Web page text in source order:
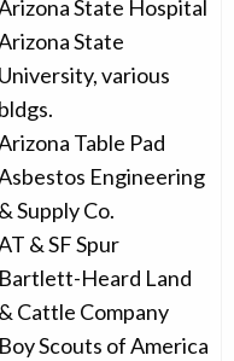
State Hospital
State
University, various
bldgs.
Table Pad
Engineering
& Supply Co.
& SF Spur
Bartlett-Heard Land
& Cattle Company
Boy Scouts of America